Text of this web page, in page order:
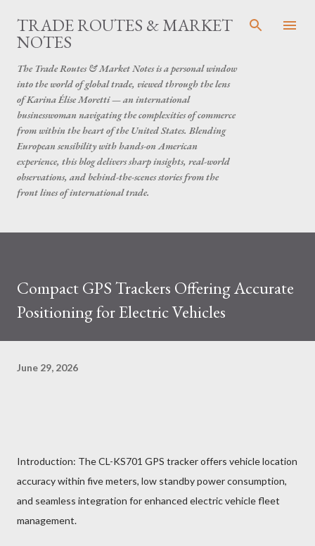
Skip to main content
TRADE ROUTES & MARKET
NOTES
The Trade Routes & Market Notes is a personal window
into the world of global trade, viewed through the lens
of Karina Élise Moretti — an international
businesswoman navigating the complexities of commerce
from within the heart of the United States. Blending
European sensibility with hands-on American
experience, this blog delivers sharp insights, real-world
observations, and behind-the-scenes stories from the
front lines of international trade.
Compact GPS Trackers Offering Accurate
Positioning for Electric Vehicles
June 29, 2026
Introduction: The CL-KS701 GPS tracker offers vehicle location
accuracy within five meters, low standby power consumption,
and seamless integration for enhanced electric vehicle fleet
management.